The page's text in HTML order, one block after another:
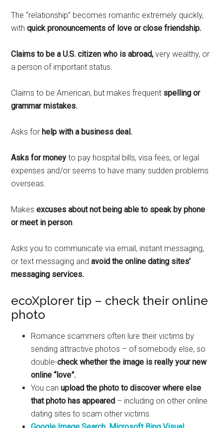
The “relationship” becomes romantic extremely quickly,
withquick pronouncements of love or close friendship.
Claims to be a U.S. citizen who is abroad, very wealthy, or
a person of important status.
Claims to be American, but makes frequent spelling or
grammar mistakes.
Asks for help with a business deal.
Asks for money to pay hospital bills, visa fees, or legal
expenses and/or seems to have many sudden problems
overseas.
Makesexcuses about not being able to speak by phone
or meet in person.
Asks you to communicate via email, instant messaging,
or text messaging andavoid the online dating sites’
messaging services.
ecoXplorer tip – check their online
photo
Romance scammers often lure their victims by
sending attractive photos – of somebody else, so
double-check whether the image is really your new
online “love”.
You canupload the photo to discover where else
that photo has appeared – including on other online
dating sites to scam other victims.